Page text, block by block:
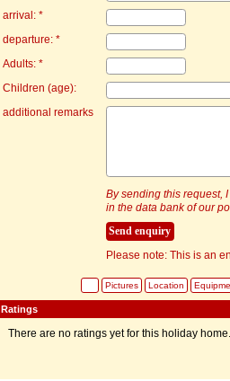
arrival: *
departure: *
Adults: *
Children (age):
additional remarks
By sending this request,
in the data bank of our
Please note: This is an
Pictures Location
Ratings
There are no ratings yet for this holiday home.